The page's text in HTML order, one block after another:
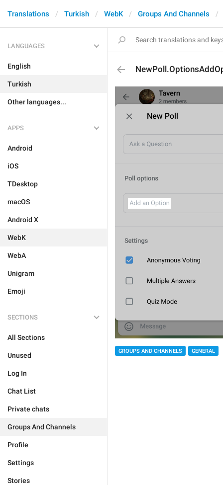
Translations Turkish WebK Groups And Channels
LANGUAGES
English
Turkish
Other languages...
APPS
Android
iOS
TDesktop
macOS
Android X
WebK
WebA
Unigram
Emoji
SECTIONS
All Sections
Unused
Log In
Chat List
Private chats
Groups And Channels
Profile
Settings
Stories
GROUPS AND CHANNELS GENERAL